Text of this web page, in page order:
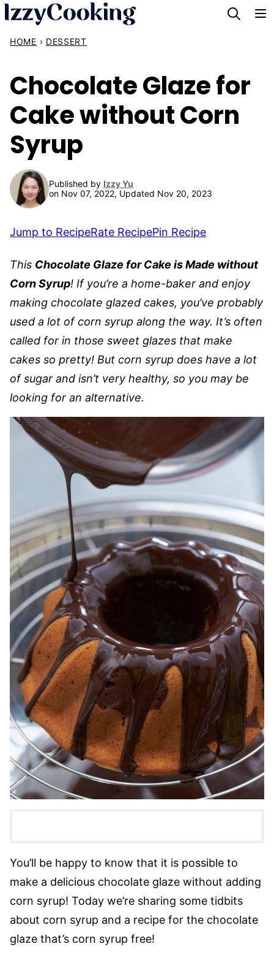
Skip
content
HOME › DESSERT
Chocolate Glaze for
Cake without Corn
Syrup
Published by Izzy Yu
on Nov 07, 2022, Updated Nov 20, 2023
Jump to RecipeRate RecipePin Recipe
This Chocolate Glaze for Cake is Made without
Corn Syrup! If you’re a home-baker and enjoy
making chocolate glazed cakes, you’ve probably
used a lot of corn syrup along the way. It’s often
called for in those sweet glazes that make
cakes so pretty! But corn syrup does have a lot
of sugar and isn’t very healthy, so you may be
looking for an alternative.
You’ll be happy to know that it is possible to
make a delicious chocolate glaze without adding
corn syrup! Today we’re sharing some tidbits
about corn syrup and a recipe for the chocolate
glaze that’s corn syrup free!